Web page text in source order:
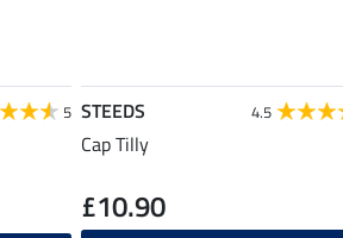
5 STEEDS 4.5
Cap Tilly
£10.90